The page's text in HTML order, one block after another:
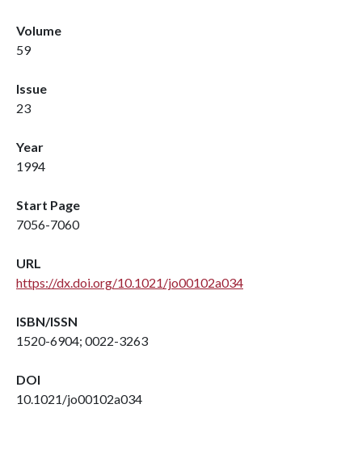
Volume
59
Issue
23
Year
1994
Start Page
7056-7060
URL
https://dx.doi.org/10.1021/jo00102a034
ISBN/ISSN
1520-6904; 0022-3263
DOI
10.1021/jo00102a034